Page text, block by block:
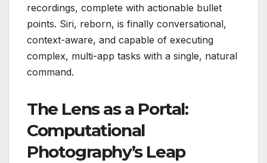
recordings, complete with actionable bullet
points. Siri, reborn, is finally conversational,
context-aware, and capable of executing
complex, multi-app tasks with a single, natural
command.
The Lens as a Portal:
Computational
Photography’s Leap